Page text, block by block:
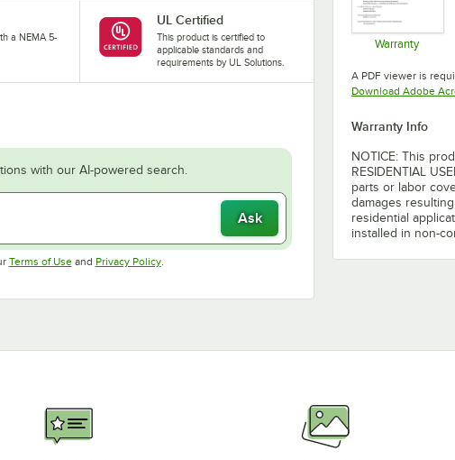
a NEMA 5-
UL Certified
This product is certified to
applicable standards and
requirements by UL Solutions.
with our AI-powered search.
Ask
Terms of UseOpens in new tab
and Privacy PolicyOpens in new tab
.
Warranty
A PDF viewer is
Download Adobe
Warranty Info
NOTICE: This
RESIDENTIAL
parts or labor
damages
residential
installed in non-